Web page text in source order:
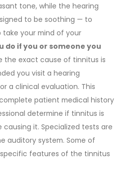
tone, while the hearing
to be soothing — to
your mind of your
do if you or someone you
the exact cause of tinnitus is
you visit a hearing
a clinical evaluation. This
patient medical history
determine if tinnitus is
it. Specialized tests are
auditory system. Some of
features of the tinnitus